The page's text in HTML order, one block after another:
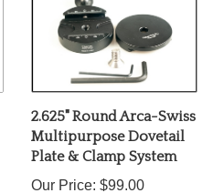
2.625" Round Arca-Swiss
Multipurpose Dovetail
Plate & Clamp System
Our Price:$99.00